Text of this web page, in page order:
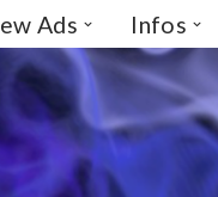
Ads Infos